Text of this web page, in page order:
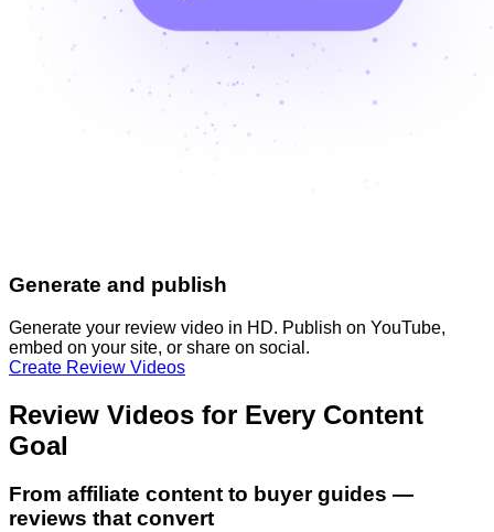
Generate and publish
Generate your review video in HD. Publish on YouTube,
embed on your site, or share on social.
Create Review Videos
Review Videos for Every Content
Goal
From affiliate content to buyer guides —
reviews that convert